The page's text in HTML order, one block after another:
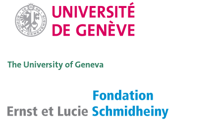
The University of Geneva